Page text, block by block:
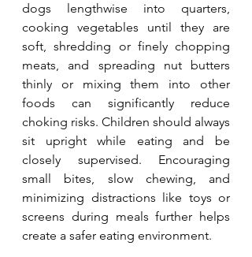
dogs lengthwise into quarters,
cooking vegetables until they are
soft, shredding or finely chopping
meats, and spreading nut butters
thinly or mixing them into other
foods can significantly reduce
choking risks. Children should always
sit upright while eating and be
closely supervised. Encouraging
small bites, slow chewing, and
minimizing distractions like toys or
screens during meals further helps
create a safer eating environment.